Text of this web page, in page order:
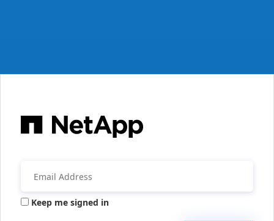
Keep me signed in